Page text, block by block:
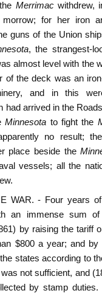
Merrimac withdrew,
morrow; for her iron
guns of the Union
, the strangest-
almost level with the
of the deck was an
and in this
had arrived in the
Minnesota to fight the
no result;
place beside the
vessels; all the
WAR. - Four years
an immense sum
by raising the tariff
$800 a year; and
states according to
not sufficient, and
by stamp